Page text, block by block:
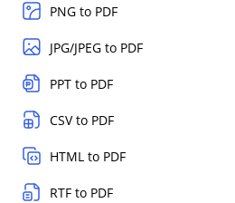
PNG to PDF
JPG/JPEG to PDF
PPT to PDF
CSV to PDF
HTML to PDF
RTF to PDF